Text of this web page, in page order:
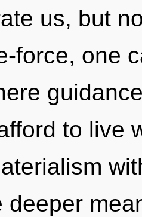
us, but
force, one
to live
deeper